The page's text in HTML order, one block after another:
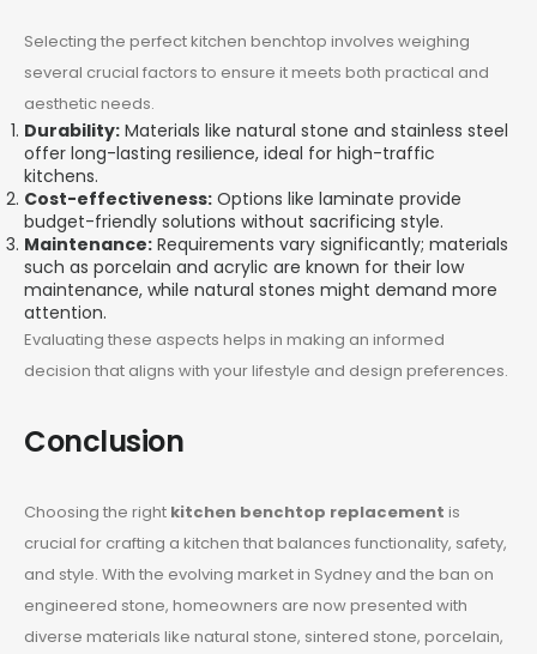
Selecting the perfect kitchen benchtop involves weighing
several crucial factors to ensure it meets both practical and
aesthetic needs.
Durability: Materials like natural stone and stainless steel
offer long-lasting resilience, ideal for high-traffic
kitchens.
Cost-effectiveness: Options like laminate provide
budget-friendly solutions without sacrificing style.
Maintenance: Requirements vary significantly; materials
such as porcelain and acrylic are known for their low
maintenance, while natural stones might demand more
attention.
Evaluating these aspects helps in making an informed
decision that aligns with your lifestyle and design preferences.
Conclusion
Choosing the right kitchen benchtop replacement is
crucial for crafting a kitchen that balances functionality, safety,
and style. With the evolving market in Sydney and the ban on
engineered stone, homeowners are now presented with
diverse materials like natural stone, sintered stone, porcelain,